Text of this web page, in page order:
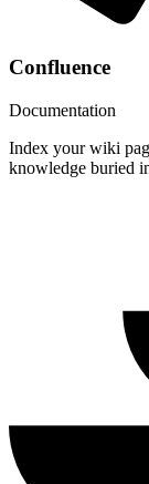
Confluence
Documentation
Index your wiki
knowledge buried